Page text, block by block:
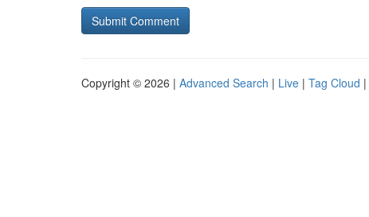
Copyright © 2026 | Advanced Search | Live | Tag Cloud |